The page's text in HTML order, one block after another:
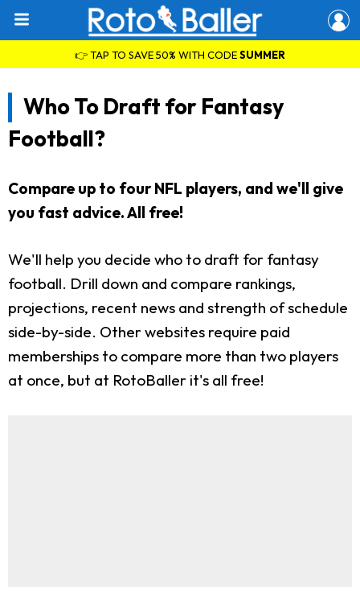
👉 TAP TO SAVE 50% WITH CODESUMMER
Who To Draft for Fantasy
Football?
Compare up to four NFL players, and we'll give
you fast advice. All free!
We'll help you decide who to draft for fantasy
football. Drill down and compare rankings,
projections, recent news and strength of schedule
side-by-side. Other websites require paid
memberships to compare more than two players
at once, but at RotoBaller it's all free!